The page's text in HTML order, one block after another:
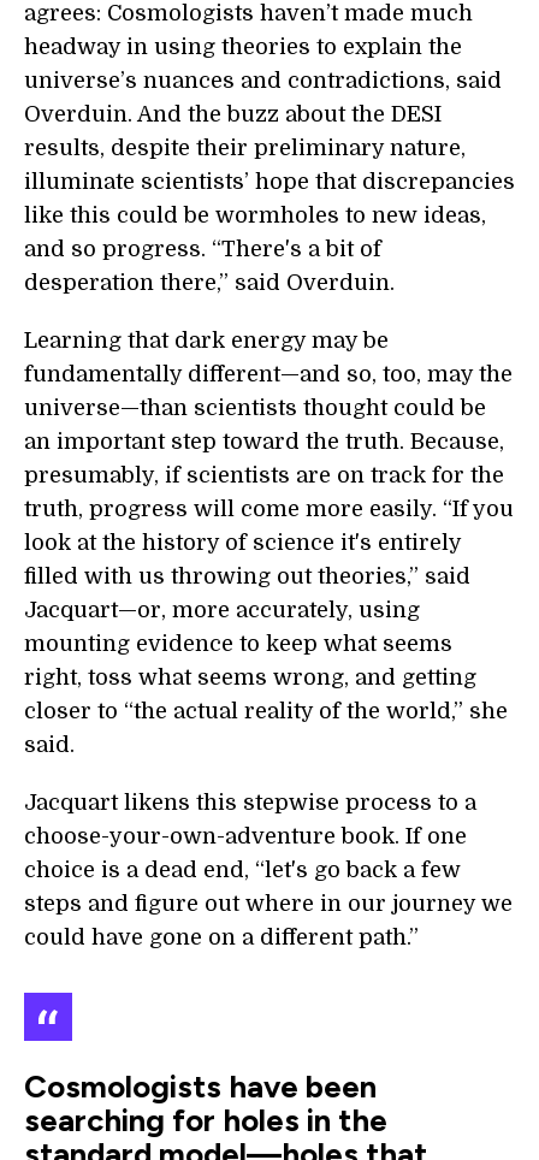
agrees: Cosmologists haven’t made much
headway in using theories to explain the
universe’s nuances and contradictions, said
Overduin. And the buzz about the DESI
results, despite their preliminary nature,
illuminate scientists’ hope that discrepancies
like this could be wormholes to new ideas,
and so progress. “There's a bit of
desperation there,” said Overduin.
Learning that dark energy may be
fundamentally different—and so, too, may the
universe—than scientists thought could be
an important step toward the truth. Because,
presumably, if scientists are on track for the
truth, progress will come more easily. “If you
look at the history of science it's entirely
filled with us throwing out theories,” said
Jacquart—or, more accurately, using
mounting evidence to keep what seems
right, toss what seems wrong, and getting
closer to “the actual reality of the world,” she
said.
Jacquart likens this stepwise process to a
choose-your-own-adventure book. If one
choice is a dead end, “let's go back a few
steps and figure out where in our journey we
could have gone on a different path.”
Cosmologists have been
searching for holes in the